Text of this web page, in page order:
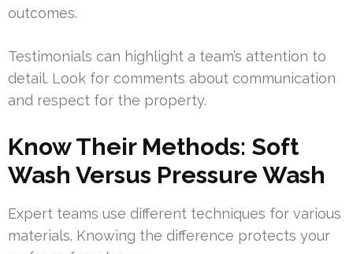
outcomes.
Testimonials can highlight a team’s attention to
detail. Look for comments about communication
and respect for the property.
Know Their Methods: Soft
Wash Versus Pressure Wash
Expert teams use different techniques for various
materials. Knowing the difference protects your